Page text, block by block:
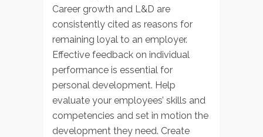
Career growth and L&D are
consistently cited as reasons for
remaining loyal to an employer.
Effective feedback on individual
performance is essential for
personal development. Help
evaluate your employees’ skills and
competencies and set in motion the
development they need. Create